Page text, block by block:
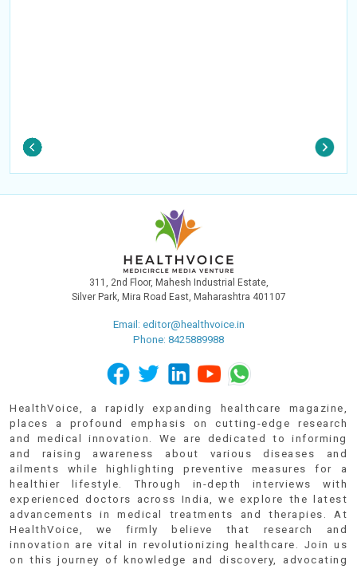
311, 2nd Floor, Mahesh Industrial Estate,
Silver Park, Mira Road East, Maharashtra 401107
Email: editor@healthvoice.in
Phone: 8425889988
HealthVoice, a rapidly expanding healthcare magazine,
places a profound emphasis on cutting-edge research
and medical innovation. We are dedicated to informing
and raising awareness about various diseases and
ailments while highlighting preventive measures for a
healthier lifestyle. Through in-depth interviews with
experienced doctors across India, we explore the latest
advancements in medical treatments and therapies. At
HealthVoice, we firmly believe that research and
innovation are vital in revolutionizing healthcare. Join us
on this journey of knowledge and discovery, advocating